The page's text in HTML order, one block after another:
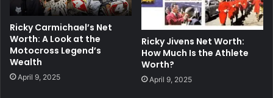
Ricky Carmichael’s Net
Worth: A Look at the
Motocross Legend’s
Wealth
April 9, 2025
Ricky Jivens Net Worth:
How Much Is the Athlete
Worth?
April 9, 2025